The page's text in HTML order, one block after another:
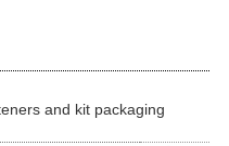
and kit packaging